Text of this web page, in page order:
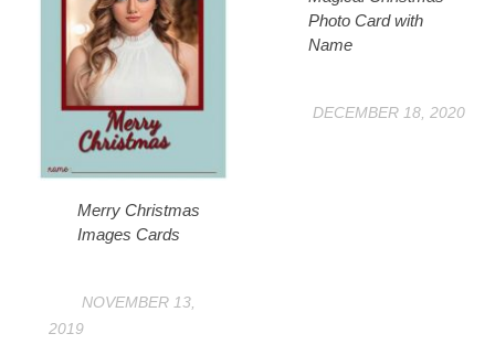
Merry Christmas
Images Cards
NOVEMBER 13,
2019
Photo Card with
Name
DECEMBER 18, 2020